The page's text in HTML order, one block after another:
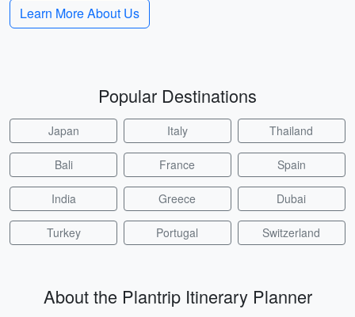
Learn More About Us
Popular Destinations
Japan Italy Thailand
Bali France Spain
India Greece Dubai
Turkey Portugal Switzerland
About the Plantrip Itinerary Planner